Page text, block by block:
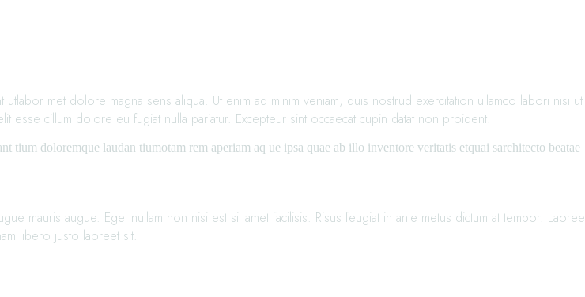
met dolore magna sens aliqua. Ut enim ad minim veniam, quis nostrud exercitation ullamco labori nisi ut
cillum dolore eu fugiat nulla pariatur. Excepteur sint occaecat cupin datat non proident.
doloremque laudan tiumotam rem aperiam aq ue ipsa quae ab illo inventore veritatis etquai sarchitecto beatae
mauris augue. Eget nullam non nisi est sit amet facilisis. Risus feugiat in ante metus dictum at tempor.
libero justo laoreet sit.